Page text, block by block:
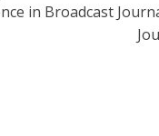
in Broadcast